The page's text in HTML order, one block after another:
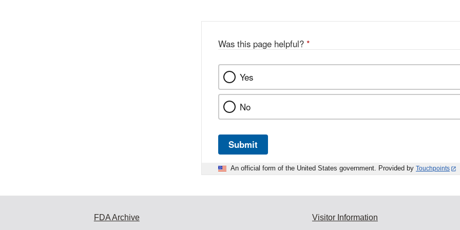
Was this page helpful? *
Yes
No
Submit
An official form of the United States government. Provided by Touchpoints
FDA Archive Visitor Information